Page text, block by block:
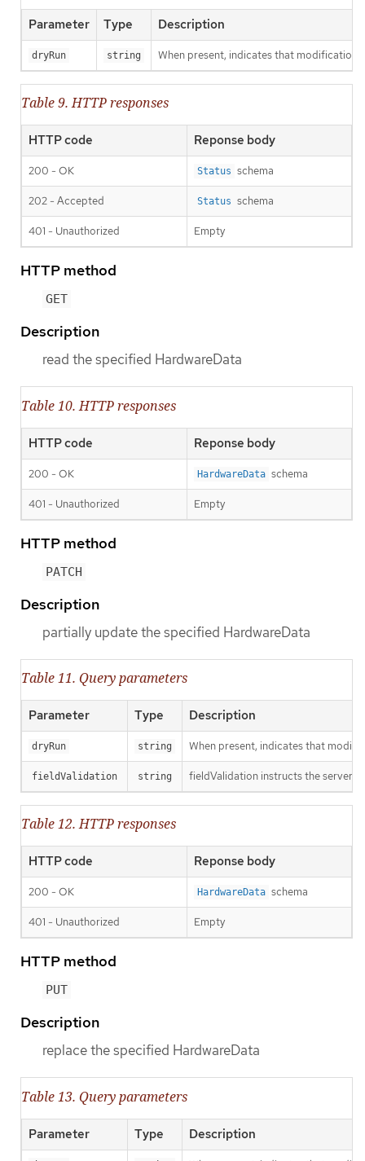
Parameter Type Description
dryRun string When present, indicates that
Table 9. HTTP responses
HTTP code Reponse body
200 - OK Status schema
202 - Accepted Status schema
401 - Unauthorized Empty
HTTP method
GET
Description
read the specified HardwareData
Table 10. HTTP responses
HTTP code Reponse body
200 - OK HardwareData schema
401 - Unauthorized Empty
HTTP method
PATCH
Description
partially update the specified HardwareData
Table 11. Query parameters
Parameter Type Description
dryRun string When present, indicates that
fieldValidation string fieldValidation instructs the server
Table 12. HTTP responses
HTTP code Reponse body
200 - OK HardwareData schema
401 - Unauthorized Empty
HTTP method
PUT
Description
replace the specified HardwareData
Table 13. Query parameters
Parameter Type Description